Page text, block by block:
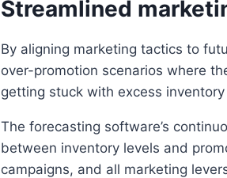
Streamlined
By aligning marketing tactics to
over-promotion scenarios where
getting stuck with excess
The forecasting software’s
between inventory levels and
campaigns, and all marketing